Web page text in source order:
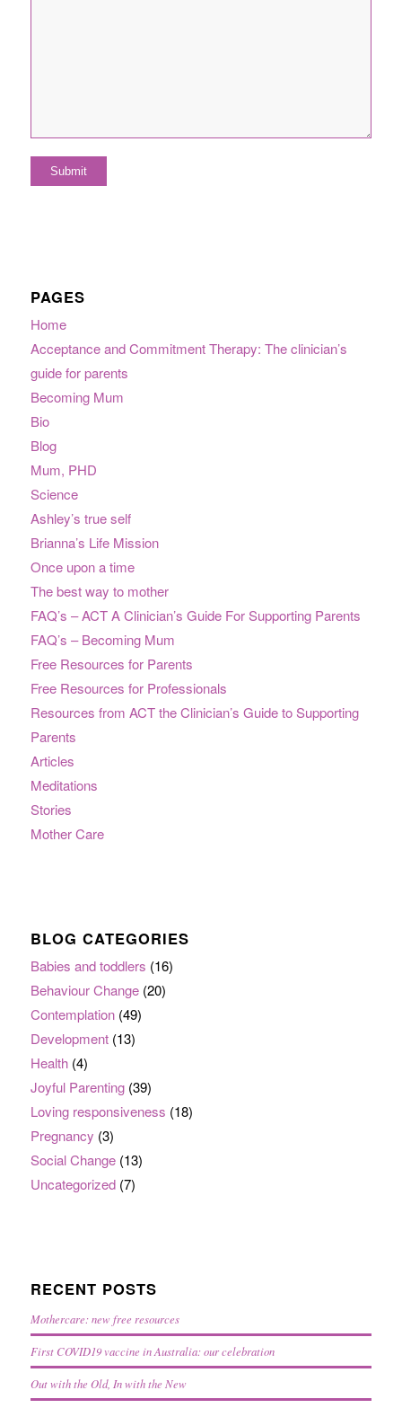
PAGES
Home
Acceptance and Commitment Therapy: The clinician’s
guide for parents
Becoming Mum
Bio
Blog
Mum, PHD
Science
Ashley’s true self
Brianna’s Life Mission
Once upon a time
The best way to mother
FAQ’s – ACT A Clinician’s Guide For Supporting Parents
FAQ’s – Becoming Mum
Free Resources for Parents
Free Resources for Professionals
Resources from ACT the Clinician’s Guide to Supporting
Parents
Articles
Meditations
Stories
Mother Care
BLOG CATEGORIES
Babies and toddlers (16)
Behaviour Change(20)
Contemplation(49)
Development(13)
Health(4)
Joyful Parenting(39)
Loving responsiveness (18)
Pregnancy (3)
Social Change(13)
Uncategorized(7)
RECENT POSTS
Mothercare: new free resources
First COVID19 vaccine in Australia: our celebration
Out with the Old, In with the New